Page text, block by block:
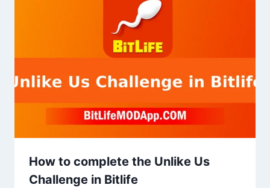
How to complete the Unlike Us
Challenge in Bitlife